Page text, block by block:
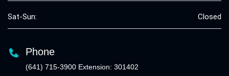
Sat-Sun: Closed
Phone
(641) 715-3900 Extension: 301402